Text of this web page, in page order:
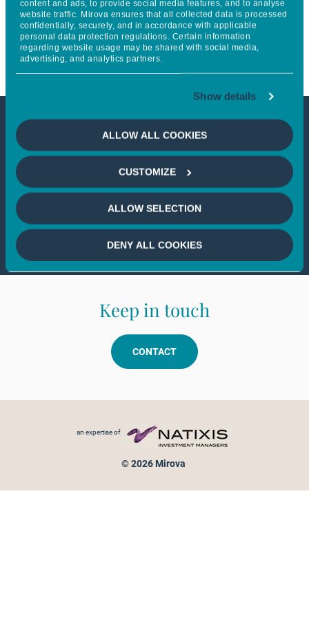
content and ads, to provide social media features, and to analyse
website traffic. Mirova ensures that all collected data is processed
confidentially, securely, and in accordance with applicable
personal data protection regulations. Certain information
regarding website usage may be shared with social media,
advertising, and analytics partners.
Show details
ALLOW ALL COOKIES
CUSTOMIZE
ALLOW SELECTION
DENY ALL COOKIES
Industrial Solar Leader ecoligo
to Fuel Its Growth in Vietnam
This article is not accessible
from your country
If you wish to continue,please select
your country
Keep in touch
CONTACT
an expertise of
© 2026 Mirova